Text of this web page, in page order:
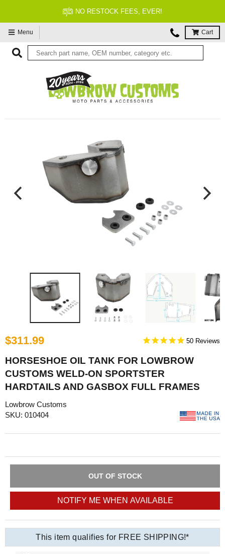
NO RESTOCK FEES, EVER!
Menu Cart
$311.99 50
HORSESHOE OIL TANK FOR LOWBROW
CUSTOMS WELD-ON SPORTSTER
HARDTAILS AND GASBOX FULL FRAMES
Lowbrow Customs
SKU: 010404
OUT OF STOCK
NOTIFY ME WHEN AVAILABLE
This item qualifies for FREE SHIPPING!*